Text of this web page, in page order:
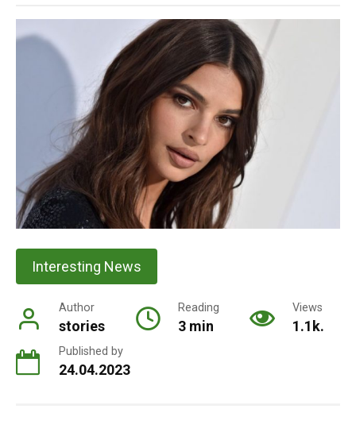
Interesting News
Author
stories
Reading
3 min
Views
1.1k.
Published by
24.04.2023